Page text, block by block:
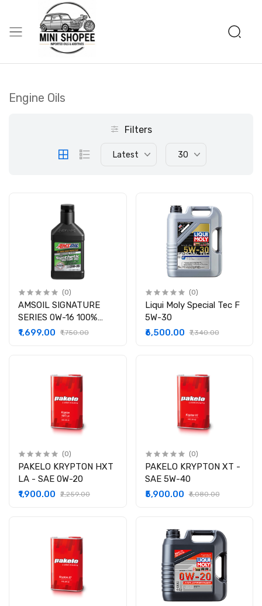
Engine Oils
Filters
Latest 30
(0)
AMSOIL SIGNATURE
SERIES 0W-16 100%
SYNTHETIC MOTOR OIL
₹1,699.00 ₹1,750.00
(0)
Liqui Moly Special Tec F
5W-30
₹6,500.00
₹7,340.00
(0)
PAKELO KRYPTON HXT
LA - SAE 0W-20
₹1,900.00
₹2,259.00
(0)
PAKELO KRYPTON XT -
SAE 5W-40
₹5,900.00
₹6,080.00